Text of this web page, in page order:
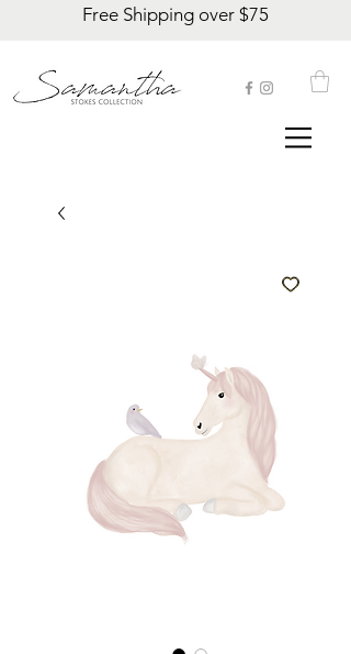
Free Shipping over $75